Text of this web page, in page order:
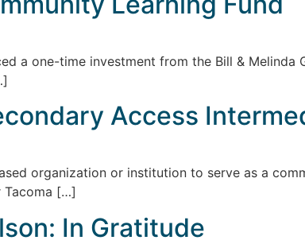
a one-time investment from the Bill &
Access
organization or institution to serve as a
Tacoma […]
In Gratitude